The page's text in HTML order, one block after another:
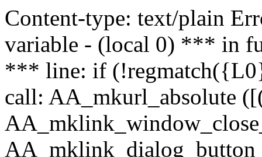
Content-type: text/plain
variable - (local 0) *** in
*** line: if
call: AA_mkurl_absolute